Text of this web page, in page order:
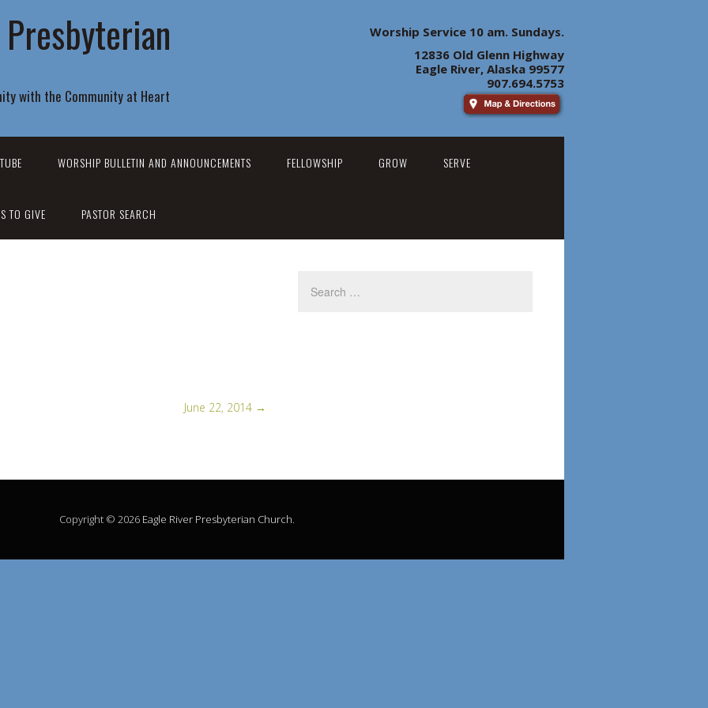
with the Community at Heart
Worship Service 10 am. Sundays.
12836 Old Glenn Highway
Eagle River, Alaska 99577
907.694.5753
WORSHIP BULLETIN AND ANNOUNCEMENTS FELLOWSHIP GROW SERVE
TO GIVE PASTOR SEARCH
June 22, 2014 →
Copyright © 2026 Eagle River Presbyterian Church.